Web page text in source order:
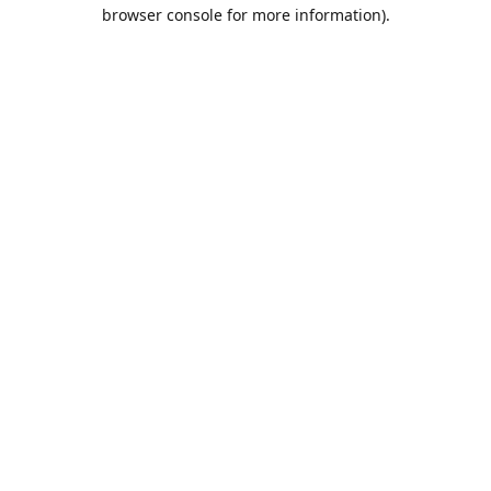
browser console for more information).